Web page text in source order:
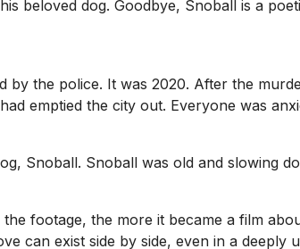
beloved dog. Goodbye, Snoball is a
the police. It was 2020. After the
emptied the city out. Everyone was
Snoball. Snoball was old and slowing
footage, the more it became a film
can exist side by side, even in a deeply